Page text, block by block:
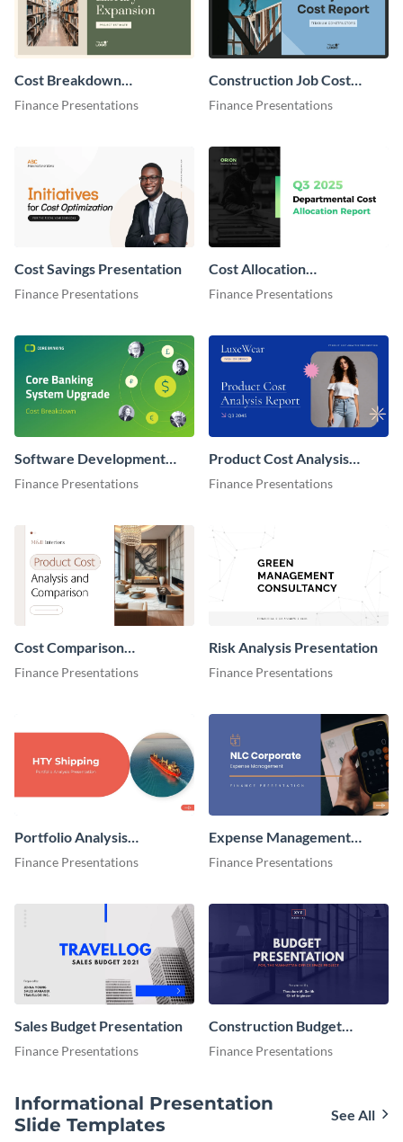
Cost Breakdown
Presentation
Finance Presentations
Construction Job Cost
Report Presentation
Finance Presentations
Cost Savings Presentation
Finance Presentations
Cost Allocation
Presentation
Finance Presentations
Software Development
Cost Breakdown
Finance Presentations
Product Cost Analysis
Presentation
Finance Presentations
Cost Comparison
Presentation
Finance Presentations
Risk Analysis Presentation
Finance Presentations
Portfolio Analysis
Presentation
Finance Presentations
Expense Management
Presentation
Finance Presentations
Sales Budget Presentation
Finance Presentations
Construction Budget
Presentation
Finance Presentations
Informational Presentation
Slide Templates
See All